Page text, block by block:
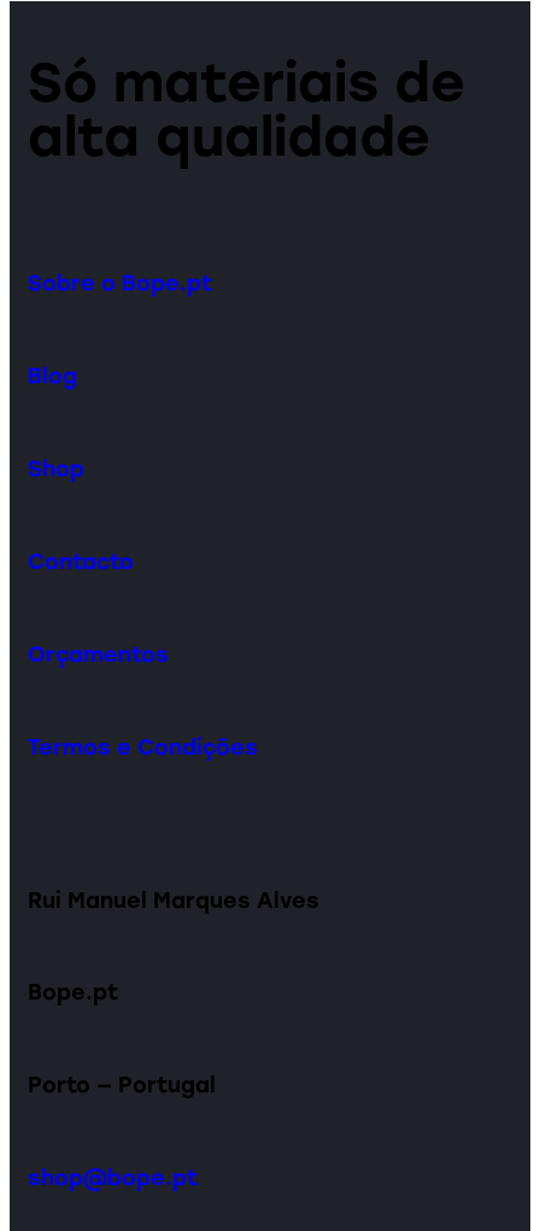
Só materiais de
alta qualidade
Sobre o Bope.pt
Blog
Shop
Contacto
Orçamentos
Termos e Condições
Rui Manuel Marques Alves
Bope.pt
Porto — Portugal
shop@bope.pt